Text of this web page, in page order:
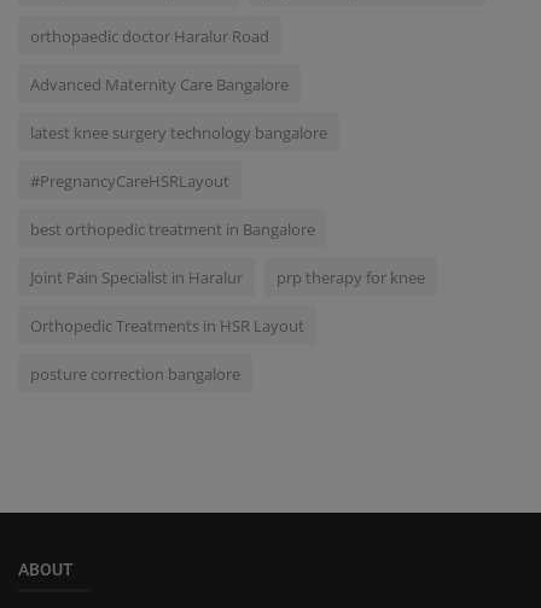
orthopaedic doctor Haralur Road
Advanced Maternity Care Bangalore
latest knee surgery technology bangalore
#PregnancyCareHSRLayout
best orthopedic treatment in Bangalore
Joint Pain Specialist in Haralur prp therapy for knee
Orthopedic Treatments in HSR Layout
posture correction bangalore
ABOUT